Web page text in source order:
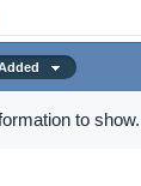
to show.